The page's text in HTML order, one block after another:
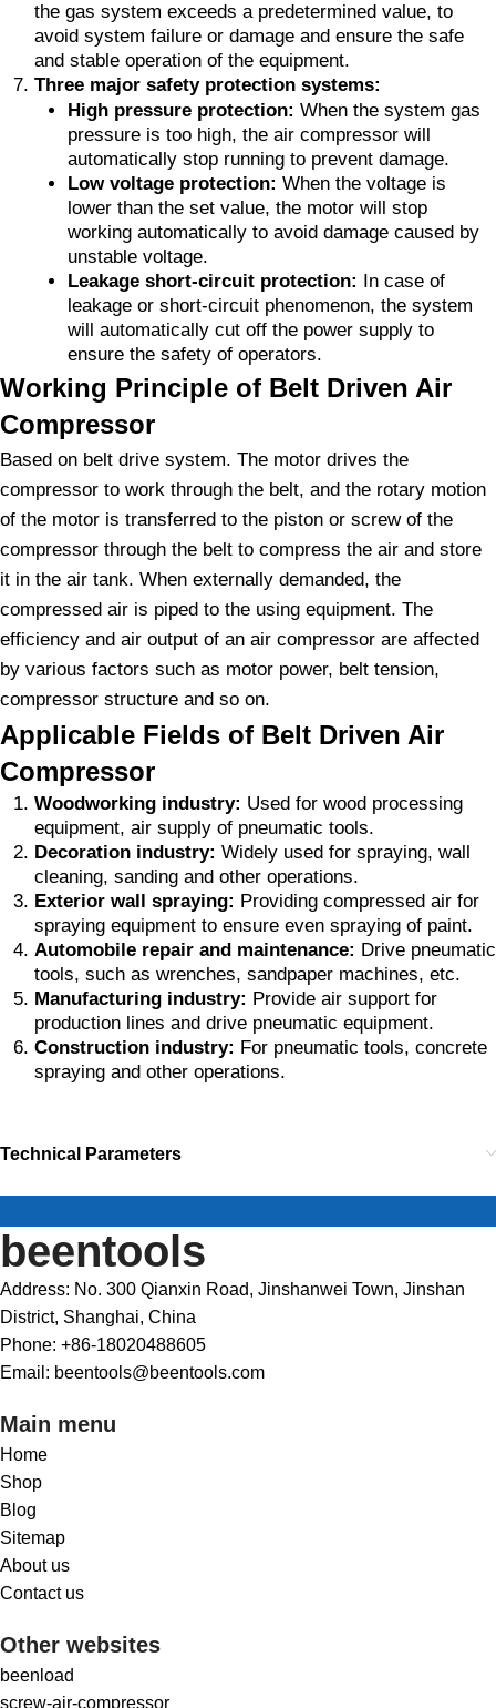
the gas system exceeds a predetermined value, to
avoid system failure or damage and ensure the safe
and stable operation of the equipment.
Three major safety protection systems:
High pressure protection: When the system gas
pressure is too high, the air compressor will
automatically stop running to prevent damage.
Low voltage protection: When the voltage is
lower than the set value, the motor will stop
working automatically to avoid damage caused by
unstable voltage.
Leakage short-circuit protection:
In case of
leakage or short-circuit phenomenon, the system
will automatically cut off the power supply to
ensure the safety of operators.
Working Principle of Belt Driven Air
Compressor
Based on belt drive system. The motor drives the
compressor to work through the belt, and the rotary motion
of the motor is transferred to the piston or screw of the
compressor through the belt to compress the air and store
it in the air tank. When externally demanded, the
compressed air is piped to the using equipment. The
efficiency and air output of an air compressor are affected
by various factors such as motor power, belt tension,
compressor structure and so on.
Applicable Fields of Belt Driven Air
Compressor
Woodworking industry: Used for wood processing
equipment, air supply of pneumatic tools.
Decoration industry: Widely used for spraying, wall
cleaning, sanding and other operations.
Exterior wall spraying: Providing compressed air for
spraying equipment to ensure even spraying of paint.
Automobile repair and maintenance: Drive pneumatic
tools, such as wrenches, sandpaper machines, etc.
Manufacturing industry: Provide air support for
production lines and drive pneumatic equipment.
Construction industry: For pneumatic tools, concrete
spraying and other operations.
Technical Parameters
beentools
Address: No. 300 Qianxin Road, Jinshanwei Town, Jinshan
District, Shanghai, China
Phone: +86-18020488605
Email: beentools@beentools.com
Main menu
Home
Shop
Blog
Sitemap
About us
Contact us
Other websites
beenload
screw-air-compressor